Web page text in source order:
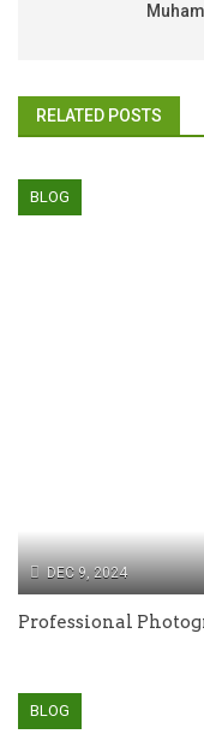
RELATED POSTS
BLOG
DEC 9, 2024
Professional
BLOG